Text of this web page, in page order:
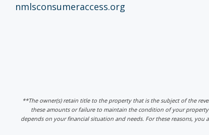
nmlsconsumeraccess.org
**The owner(s) retain title to the property that is the subject of the
these amounts or failure to maintain the condition of your property
depends on your financial situation and needs. For these reasons,